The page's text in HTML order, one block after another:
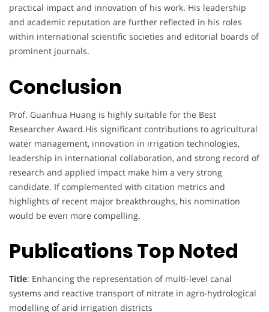
practical impact and innovation of his work. His leadership
and academic reputation are further reflected in his roles
within international scientific societies and editorial boards of
prominent journals.
Conclusion
Prof. Guanhua Huang is highly suitable for the Best
Researcher Award.His significant contributions to agricultural
water management, innovation in irrigation technologies,
leadership in international collaboration, and strong record of
research and applied impact make him a very strong
candidate. If complemented with citation metrics and
highlights of recent major breakthroughs, his nomination
would be even more compelling.
Publications Top Noted
Title: Enhancing the representation of multi-level canal
systems and reactive transport of nitrate in agro-hydrological
modelling of arid irrigation districts